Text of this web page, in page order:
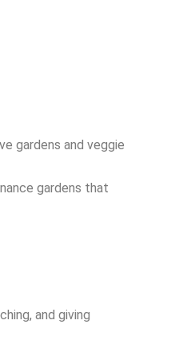
gardens and veggie
gardens that
and giving